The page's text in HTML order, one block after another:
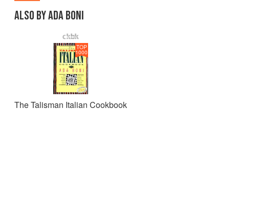
ALSO BY ADA BONI
TOP
1000
The Talisman Italian Cookbook